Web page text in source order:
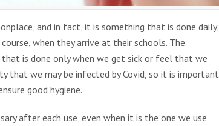
and in fact, it is something that is done daily,
when they arrive at their schools. The
is done only when we get sick or feel that we
that we may be infected by Covid, so it is important
good hygiene.
after each use, even when it is the one we use